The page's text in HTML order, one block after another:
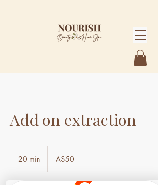
Add on extraction
20 min
Australian
dollarsA$50